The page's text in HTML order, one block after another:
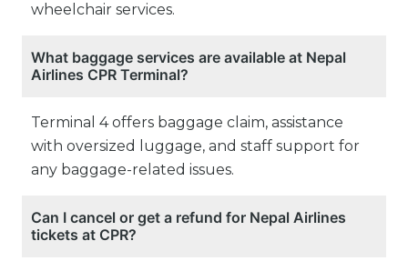
wheelchair services.
What baggage services are available at Nepal
Airlines CPR Terminal?
Terminal 4 offers baggage claim, assistance
with oversized luggage, and staff support for
any baggage-related issues.
Can I cancel or get a refund for Nepal Airlines
tickets at CPR?